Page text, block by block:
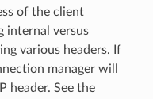
of the client
internal versus
various headers. If
manager will
header. See the